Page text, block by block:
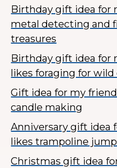
Birthday gift idea for
metal detecting and
treasures
Birthday gift idea for
likes foraging for wild
Gift idea for my
candle making
Anniversary gift idea
likes trampoline
Christmas gift idea